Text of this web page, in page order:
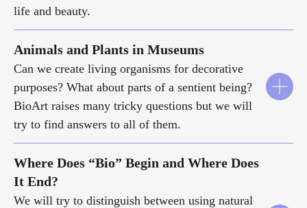
life and beauty.
Animals and Plants in Museums
Can we create living organisms for decorative
purposes? What about parts of a sentient being?
BioArt raises many tricky questions but we will
try to find answers to all of them.
Where Does “Bio” Begin and Where Does
It End?
We will try to distinguish between using natural